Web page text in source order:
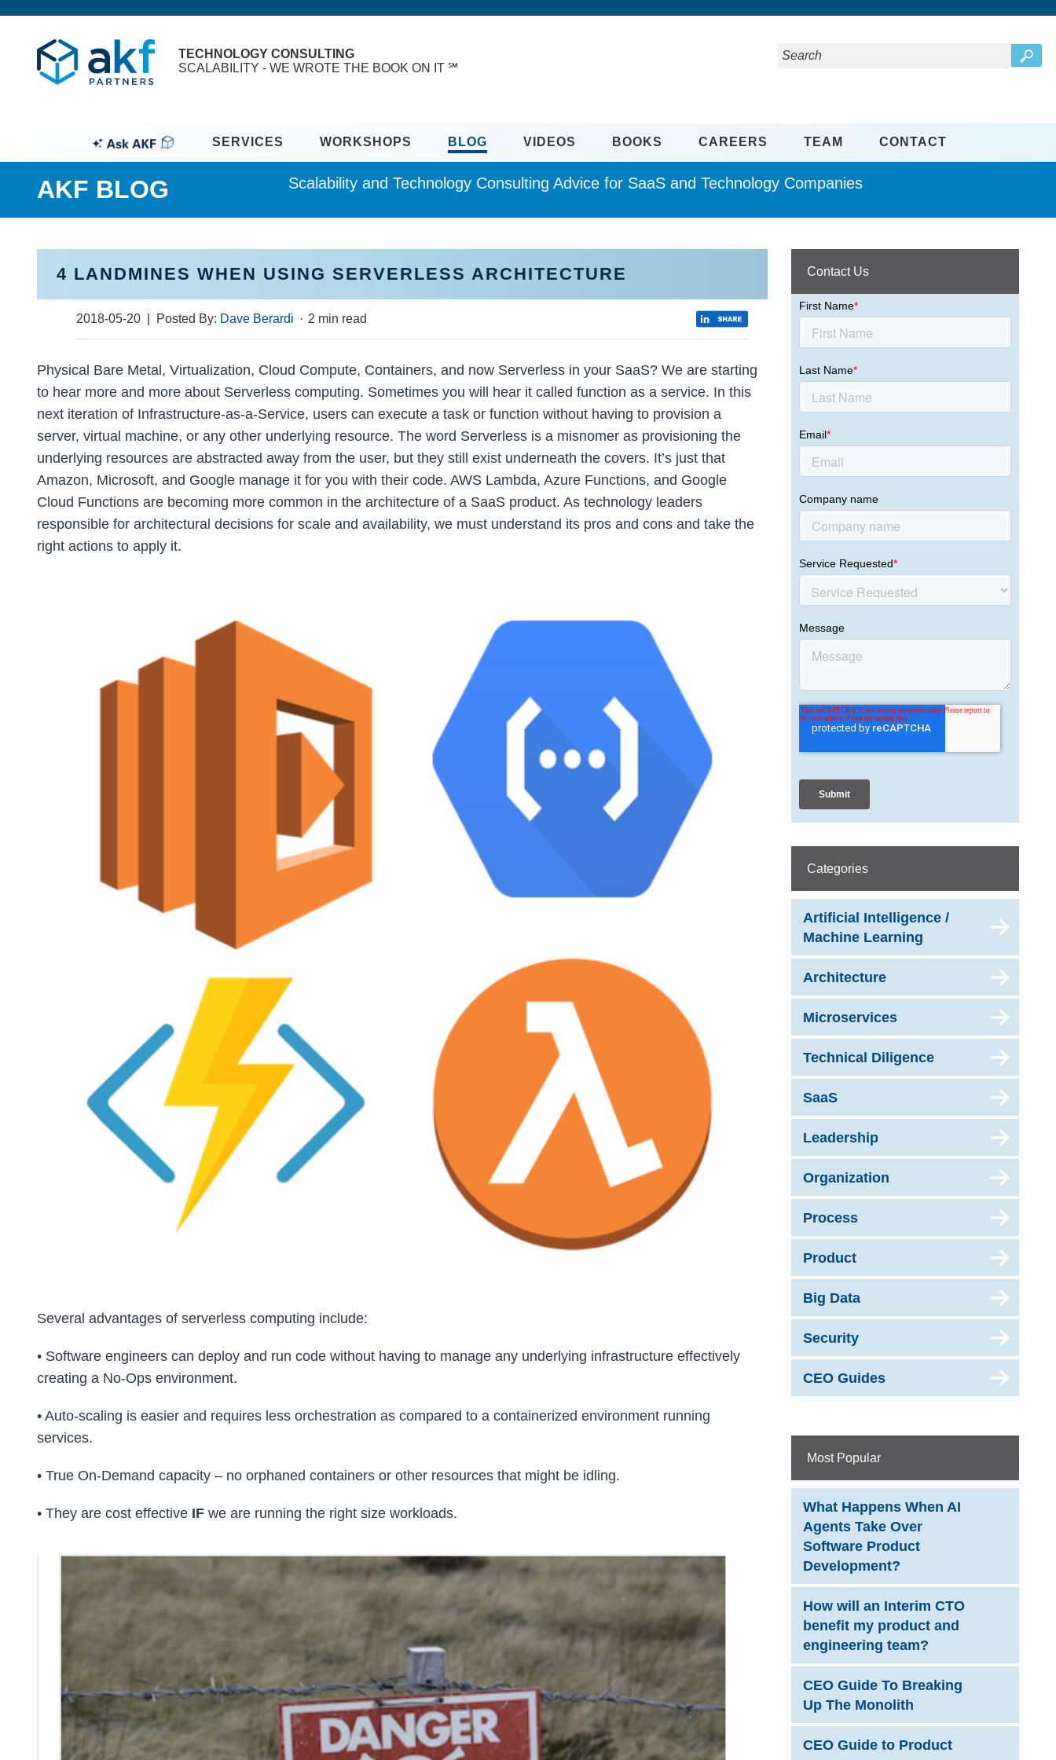
TECHNOLOGY CONSULTING
SCALABILITY - WE WROTE THE BOOK ON IT ℠
SERVICES WORKSHOPS BLOG VIDEOS BOOKS CAREERS TEAM CONTACT
AKF BLOG Scalability and Technology Consulting Advice for SaaS and Technology Companies
4 LANDMINES WHEN USING SERVERLESS ARCHITECTURE
2018-05-20 | Posted By: Dave Berardi · 2 min read
Physical Bare Metal, Virtualization, Cloud Compute, Containers, and now Serverless in your SaaS? We are starting
to hear more and more about Serverless computing. Sometimes you will hear it called function as a service. In this
next iteration of Infrastructure-as-a-Service, users can execute a task or function without having to provision a
server, virtual machine, or any other underlying resource. The word Serverless is a misnomer as provisioning the
underlying resources are abstracted away from the user, but they still exist underneath the covers. It’s just that
Amazon, Microsoft, and Google manage it for you with their code. AWS Lambda, Azure Functions, and Google
Cloud Functions are becoming more common in the architecture of a SaaS product. As technology leaders
responsible for architectural decisions for scale and availability, we must understand its pros and cons and take the
right actions to apply it.
Several advantages of serverless computing include:
• Software engineers can deploy and run code without having to manage any underlying infrastructure effectively
creating a No-Ops environment.
• Auto-scaling is easier and requires less orchestration as compared to a containerized environment running
services.
• True On-Demand capacity – no orphaned containers or other resources that might be idling.
• They are cost effective IF we are running the right size workloads.
Contact Us
Categories
Artificial Intelligence /
Machine Learning
Architecture
Microservices
Technical Diligence
SaaS
Leadership
Organization
Process
Product
Big Data
Security
CEO Guides
Most Popular
What Happens When AI
Agents Take Over
Software Product
Development?
How will an Interim CTO
benefit my product and
engineering team?
CEO Guide To Breaking
Up The Monolith
CEO Guide to Product